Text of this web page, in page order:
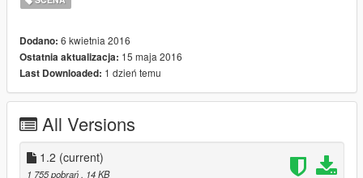
Enjoy
Dodano: 6 kwietnia 2016
Ostatnia aktualizacja: 15 maja 2016
Last Downloaded: 1 dzień temu
All Versions
1.2 (current)
1 755 pobrań , 14 KB